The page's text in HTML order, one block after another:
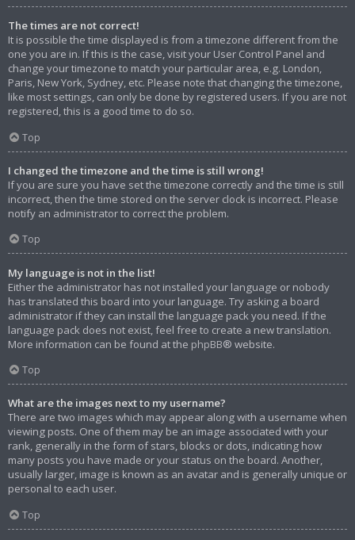
The times are not correct!
It is possible the time displayed is from a timezone different from the
one you are in. If this is the case, visit your User Control Panel and
change your timezone to match your particular area, e.g. London,
Paris, New York, Sydney, etc. Please note that changing the timezone,
like most settings, can only be done by registered users. If you are not
registered, this is a good time to do so.
Top
I changed the timezone and the time is still wrong!
If you are sure you have set the timezone correctly and the time is still
incorrect, then the time stored on the server clock is incorrect. Please
notify an administrator to correct the problem.
Top
My language is not in the list!
Either the administrator has not installed your language or nobody
has translated this board into your language. Try asking a board
administrator if they can install the language pack you need. If the
language pack does not exist, feel free to create a new translation.
More information can be found at the phpBB® website.
Top
What are the images next to my username?
There are two images which may appear along with a username when
viewing posts. One of them may be an image associated with your
rank, generally in the form of stars, blocks or dots, indicating how
many posts you have made or your status on the board. Another,
usually larger, image is known as an avatar and is generally unique or
personal to each user.
Top